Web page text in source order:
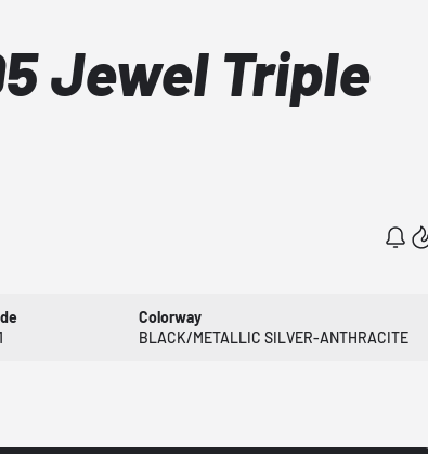
Jewel Triple
Colorway
BLACK/METALLIC SILVER-ANTHRACITE